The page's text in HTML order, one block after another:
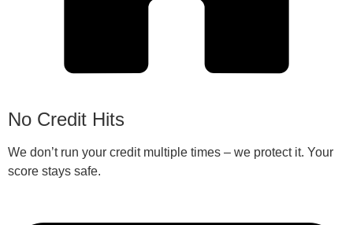
No Credit Hits
We don’t run your credit multiple times – we protect it. Your
score stays safe.